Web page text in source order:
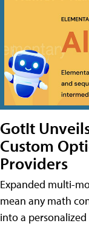
GotIt
Custom
Providers
Expanded multi-
mean any math
into a